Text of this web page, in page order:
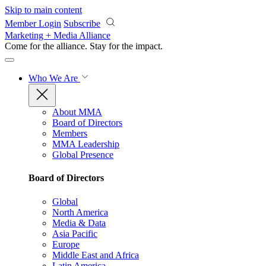
Skip to main content
Member Login Subscribe
Marketing + Media Alliance
Come for the alliance. Stay for the impact.
Who We Are
About MMA
Board of Directors
Members
MMA Leadership
Global Presence
Board of Directors
Global
North America
Media & Data
Asia Pacific
Europe
Middle East and Africa